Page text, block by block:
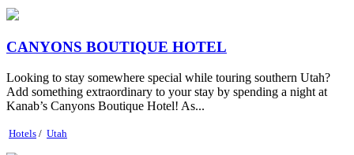
CANYONS BOUTIQUE HOTEL
Looking to stay somewhere special while touring southern Utah?
Add something extraordinary to your stay by spending a night at
Kanab’s Canyons Boutique Hotel! As...
Hotels / Utah